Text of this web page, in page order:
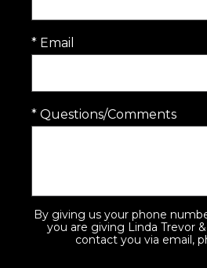
* Email
* Questions/Comments
By giving us your phone
you are giving Linda Trevor
contact you via email,